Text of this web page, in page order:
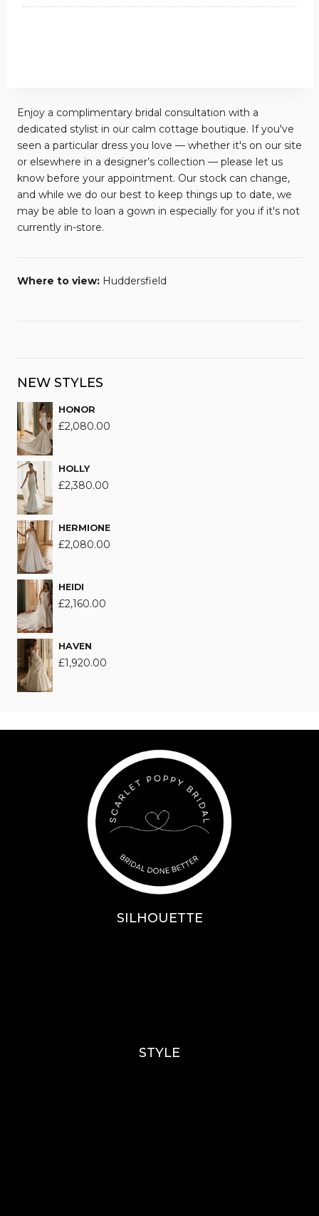
Enjoy a complimentary bridal consultation with a
dedicated stylist in our calm cottage boutique. If you've
seen a particular dress you love — whether it's on our site
or elsewhere in a designer’s collection — please let us
know before your appointment. Our stock can change,
and while we do our best to keep things up to date, we
may be able to loan a gown in especially for you if it's not
currently in-store.
Where to view: Huddersfield
NEW STYLES
HONOR
£2,080.00
HOLLY
£2,380.00
HERMIONE
£2,080.00
HEIDI
£2,160.00
HAVEN
£1,920.00
SILHOUETTE
STYLE